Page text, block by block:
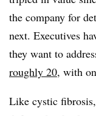
the company for
next. Executives
they want to
roughly 20, with
Like cystic